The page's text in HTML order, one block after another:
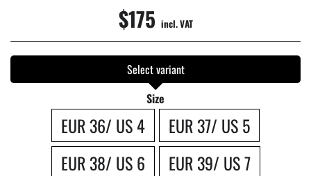
$175 incl. VAT
Select variant
Size
EUR 36/ US 4
EUR 37/ US 5
EUR 38/ US 6
EUR 39/ US 7